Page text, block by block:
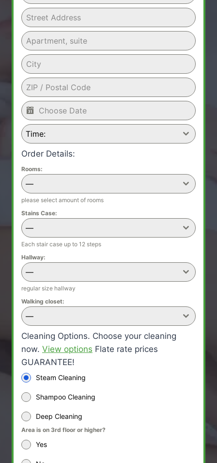
Time:
Order Details:
Rooms:
—
please select amount of rooms
Stains Case:
—
Each stair case up to 12 steps
Hallway:
—
regular size hallway
Walking closet:
—
Cleaning Options. Choose your cleaning
now. View options Flate rate prices
GUARANTEE!
Steam Cleaning
Shampoo Cleaning
Deep Cleaning
Area is on 3rd floor or higher?
Yes